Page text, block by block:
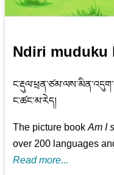
Ndiri muduku
ང་ཚང་མ་རེད།
The picture bookAm I
over 200 languages
Read more...